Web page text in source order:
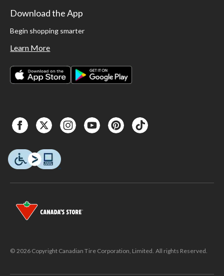
Download the App
Begin shopping smarter
Learn More
© 2026 Copyright Canadian Tire Corporation, Limited. All rights Reserved.